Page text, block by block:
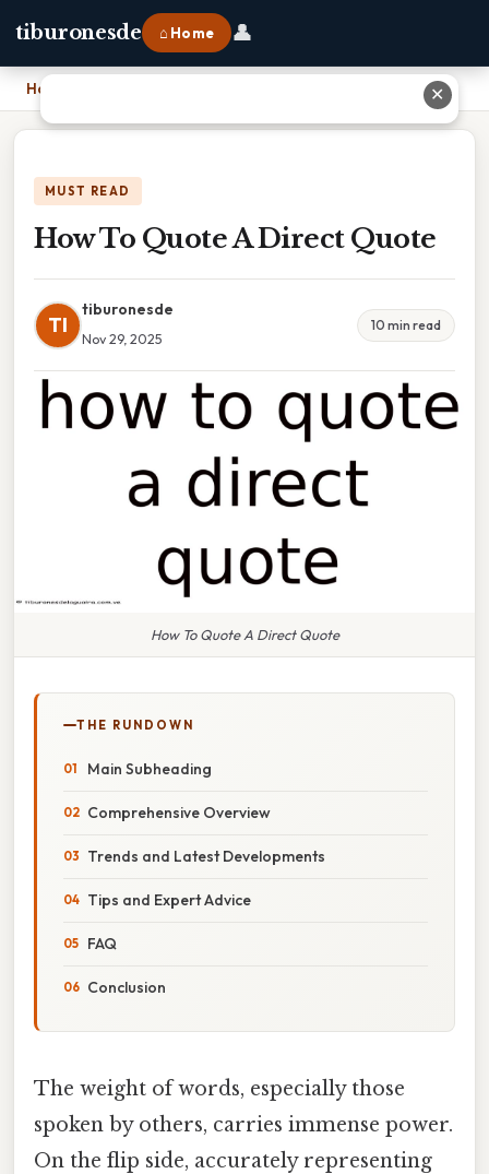
tiburonesde ⌂ Home 👤
Home
MUST READ
How To Quote A Direct Quote
TI
tiburonesde
Nov 29, 2025
10 min read
How To Quote A Direct Quote
THE RUNDOWN
Main Subheading
Comprehensive Overview
Trends and Latest Developments
Tips and Expert Advice
FAQ
Conclusion
The weight of words, especially those
spoken by others, carries immense power.
On the flip side, accurately representing
✕